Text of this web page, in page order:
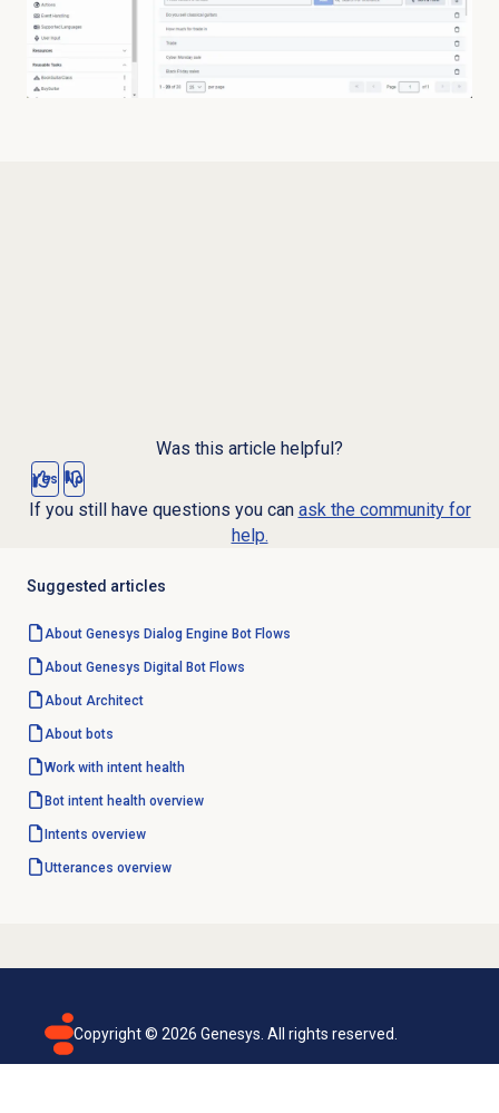
Was this article helpful?
Yes No
If you still have questions you can ask the community for
help.
Suggested articles
About Genesys Dialog EngineBot Flows
About Genesys Digital Bot Flows
About Architect
About bots
Work with intent health
Bot intenthealth overview
Intents overview
Utterances overview
Copyright © 2026 Genesys. All rights reserved.